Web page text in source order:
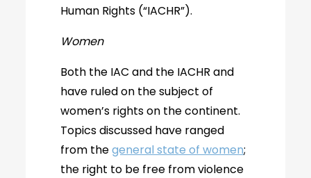
Human Rights (“IACHR”).
Women
Both the IAC and the IACHR and
have ruled on the subject of
women’s rights on the continent.
Topics discussed have ranged
from thegeneral state of women;
the right to be free from violence